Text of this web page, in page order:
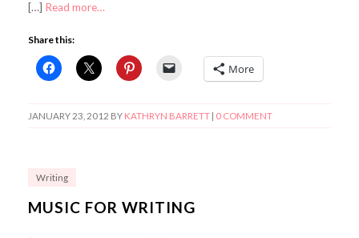
[…] Read more…
Share this:
More
JANUARY 23, 2012 BY KATHRYN BARRETT| 0 COMMENT
Writing
MUSIC FOR WRITING